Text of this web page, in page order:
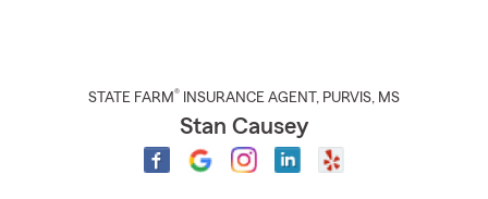
STATE FARM® INSURANCE AGENT , PURVIS, MS
Stan Causey